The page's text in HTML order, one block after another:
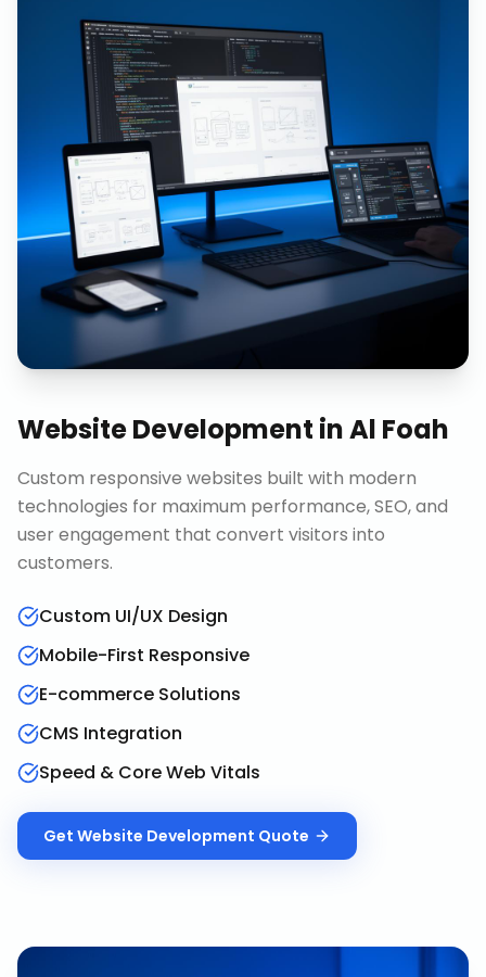
Website Development inAl Foah
Custom responsive websites built with modern
technologies for maximum performance, SEO, and
user engagement that convert visitors into
customers.
Custom UI/UX Design
Mobile-First Responsive
E-commerce Solutions
CMS Integration
Speed & Core Web Vitals
Get Website Development Quote